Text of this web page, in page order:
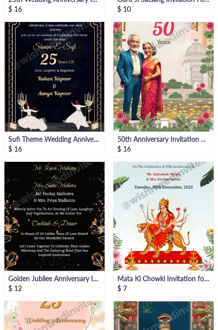
$ 16
$ 10
Sufi Theme Wedding Anniversary Invitation
$ 16
50th Anniversary Invitation Video
$ 16
Golden Jubilee Anniversary Invitation
$ 12
Mata Ki Chowki Invitation for Anniversary
$ 7